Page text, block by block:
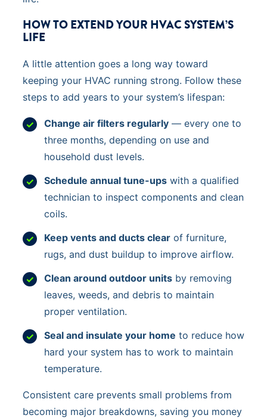
HOW TO EXTEND YOUR HVAC SYSTEM’S
LIFE
A little attention goes a long way toward
keeping your HVAC running strong. Follow these
steps to add years to your system’s lifespan:
Change air filters regularly — every one to
three months, depending on use and
household dust levels.
Schedule annual tune-ups with a qualified
technician to inspect components and clean
coils.
Keep vents and ducts clear of furniture,
rugs, and dust buildup to improve airflow.
Clean around outdoor units by removing
leaves, weeds, and debris to maintain
proper ventilation.
Seal and insulate your home to reduce how
hard your system has to work to maintain
temperature.
Consistent care prevents small problems from
becoming major breakdowns, saving you money